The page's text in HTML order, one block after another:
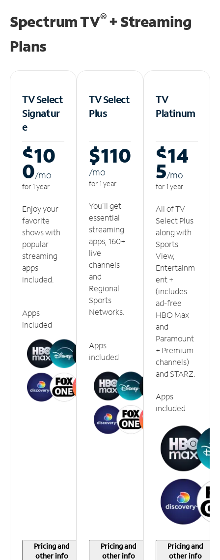
Spectrum TV®+ Streaming
Plans
TV Select
Signatur
e
$10
0/mo
for 1 year
Enjoy your
favorite
shows with
popular
streaming
apps
included.
Apps
included
Pricing and
other info
TV Select
Plus
$110
/mo
for 1 year
You'll get
essential
streaming
apps, 160+
live
channels
and
Regional
Sports
Networks.
Apps
included
Pricing and
other info
TV
Platinum
$14
5/mo
for 1 year
All of TV
Select Plus
along with
Sports
View,
Entertainm
ent +
(includes
ad-free
HBO Max
and
Paramount
+ Premium
channels)
and STARZ.
Apps
included
Pricing and
other info